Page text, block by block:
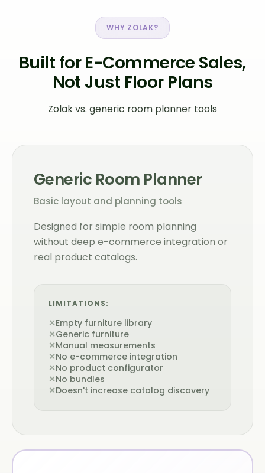
WHY ZOLAK?
Built for E-Commerce Sales,
Not Just Floor Plans
Zolak vs. generic room planner tools
Generic Room Planner
Basic layout and planning tools
Designed for simple room planning
without deep e-commerce integration or
real product catalogs.
LIMITATIONS:
✕Empty furniture library
✕Generic furniture
✕Manual measurements
✕No e-commerce integration
✕No product configurator
✕No bundles
✕Doesn't increase catalog discovery